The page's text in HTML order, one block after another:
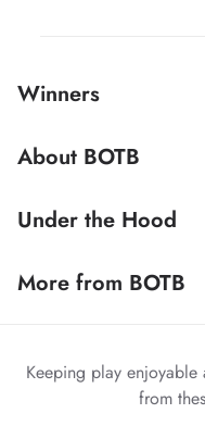
Winners
About BOTB
Under the Hood
More from BOTB
Keeping play
from